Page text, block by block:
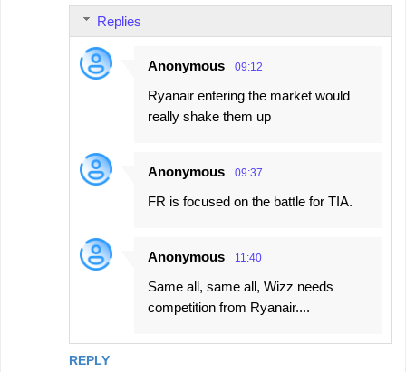
REPLY
Replies
Anonymous 09:12
Ryanair entering the market would
really shake them up
Anonymous 09:37
FR is focused on the battle for TIA.
Anonymous 11:40
Same all, same all, Wizz needs
competition from Ryanair....